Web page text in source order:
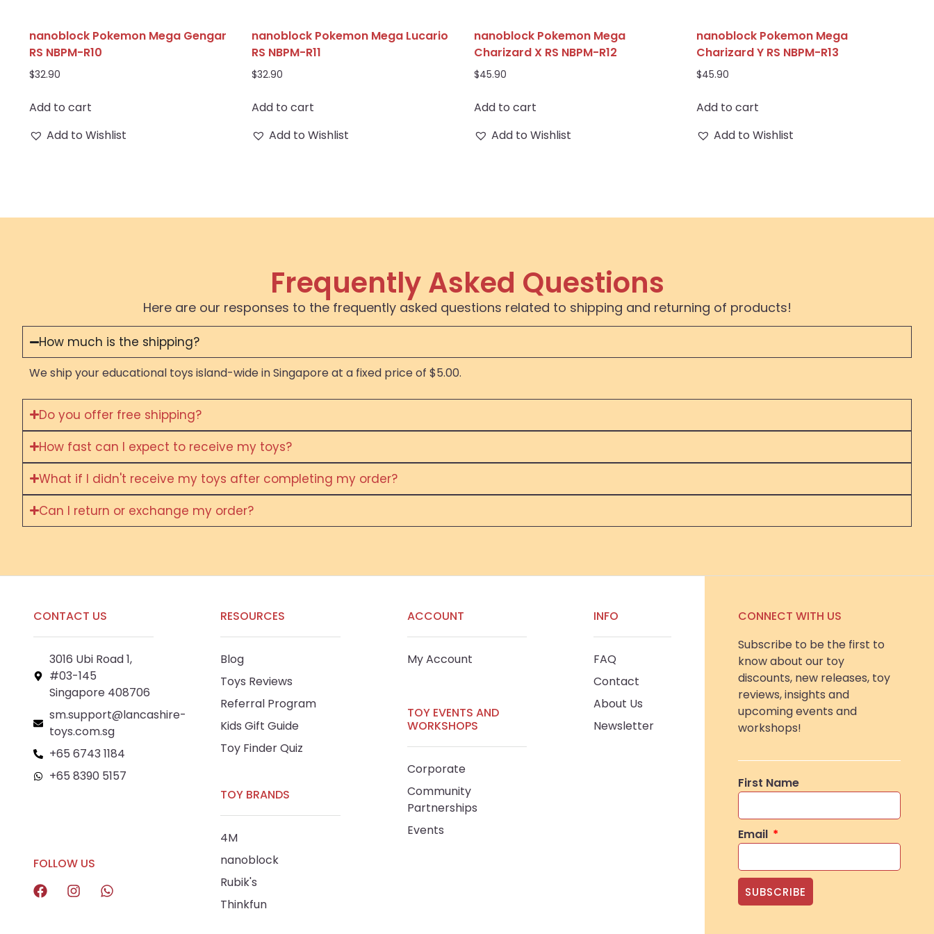
nanoblock Pokemon Mega Gengar
RS NBPM-R10
$32.90
Add to cart
Add to Wishlist
nanoblock Pokemon Mega Lucario
RS NBPM-R11
$32.90
Add to cart
Add to Wishlist
nanoblock Pokemon Mega
Charizard X RS NBPM-R12
$45.90
Add to cart
Add to Wishlist
nanoblock Pokemon Mega
Charizard Y RS NBPM-R13
$45.90
Add to cart
Add to Wishlist
Frequently Asked Questions
Here are our responses to the frequently asked questions related to shipping and returning of products!
How much is the shipping?
We ship your educational toys island-wide in Singapore at a fixed price of $5.00.
Do you offer free shipping?
How fast can I expect to receive my toys?
What if I didn't receive my toys after completing my order?
Can I return or exchange my order?
CONTACT US
3016 Ubi Road 1,
#03-145
Singapore 408706
sm.support@lancashire-
toys.com.sg
+65 6743 1184
+65 8390 5157
FOLLOW US
RESOURCES
Blog
Toys Reviews
Referral Program
Kids Gift Guide
Toy Finder Quiz
TOY BRANDS
4M
nanoblock
Rubik's
Thinkfun
ACCOUNT
My Account
TOY EVENTS AND
WORKSHOPS
Corporate
Community
Partnerships
Events
INFO
FAQ
Contact
About Us
Newsletter
CONNECT WITH US
Subscribe to be the first to
know about our toy
discounts, new releases, toy
reviews, insights and
upcoming events and
workshops!
First Name
Email
SUBSCRIBE